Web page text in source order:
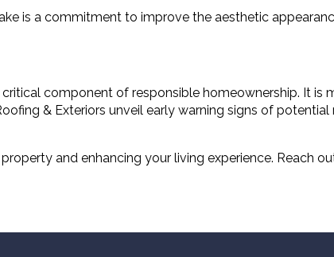
is a commitment to improve the aesthetic
component of responsible homeownership. It is
& Exteriors unveil early warning signs of
and enhancing your living experience. Reach